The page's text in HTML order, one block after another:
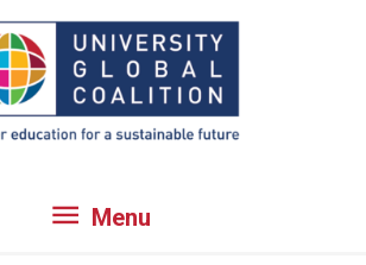
Menu
Menu